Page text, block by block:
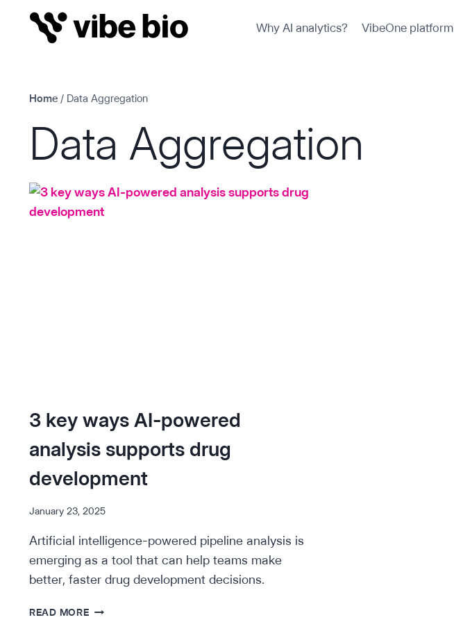
Why AI analytics? VibeOne platform
Home / Data Aggregation
Data Aggregation
3 key ways AI-powered
analysis supports drug
development
January 23, 2025
Artificial intelligence-powered pipeline analysis is
emerging as a tool that can help teams make
better, faster drug development decisions.
READ MORE3